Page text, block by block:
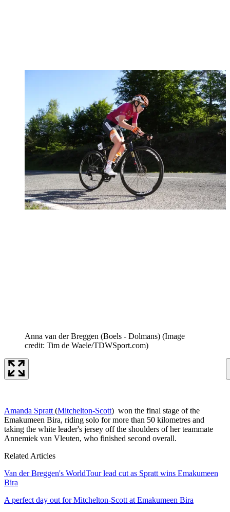
Anna van der Breggen (Boels - Dolmans) (Image
credit: Tim de Waele/TDWSport.com)
Amanda Spratt (Mitchelton-Scott) won the final stage of the
Emakumeen Bira, riding solo for more than 50 kilometres and
taking the white leader's jersey off the shoulders of her teammate
Annemiek van Vleuten, who finished second overall.
Related Articles
Van der Breggen's WorldTour lead cut as Spratt wins Emakumeen
Bira
A perfect day out for Mitchelton-Scott at Emakumeen Bira